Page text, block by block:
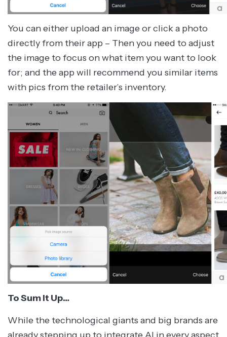
You can either upload an image or click a photo
directly from their app – Then you need to adjust
the image to focus on what item you want to look
for; and the app will recommend you similar items
with pics from the retailer’s inventory.
To Sum It Up…
While the technological giants and big brands are